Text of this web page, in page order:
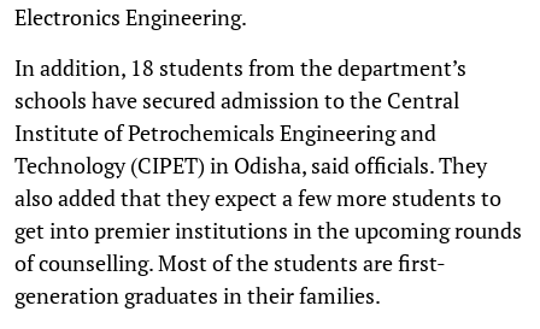
Electronics Engineering.
In addition, 18 students from the department’s
schools have secured admission to the Central
Institute of Petrochemicals Engineering and
Technology (CIPET) in Odisha, said officials. They
also added that they expect a few more students to
get into premier institutions in the upcoming rounds
of counselling. Most of the students are first-
generation graduates in their families.